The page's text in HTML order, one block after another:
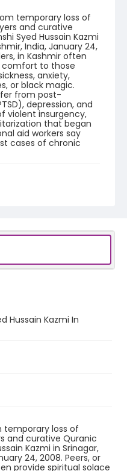
temporary loss of
and curative
Syed Hussain Kazmi
India, January 24,
in Kashmir often
comfort to those
anxiety,
or black magic.
from post-
depression, and
violent insurgency,
that began
aid workers say
cases of chronic
Hussain Kazmi In
temporary loss of
and curative Quranic
Kazmi in Srinagar,
24, 2008. Peers, or
provide spiritual solace